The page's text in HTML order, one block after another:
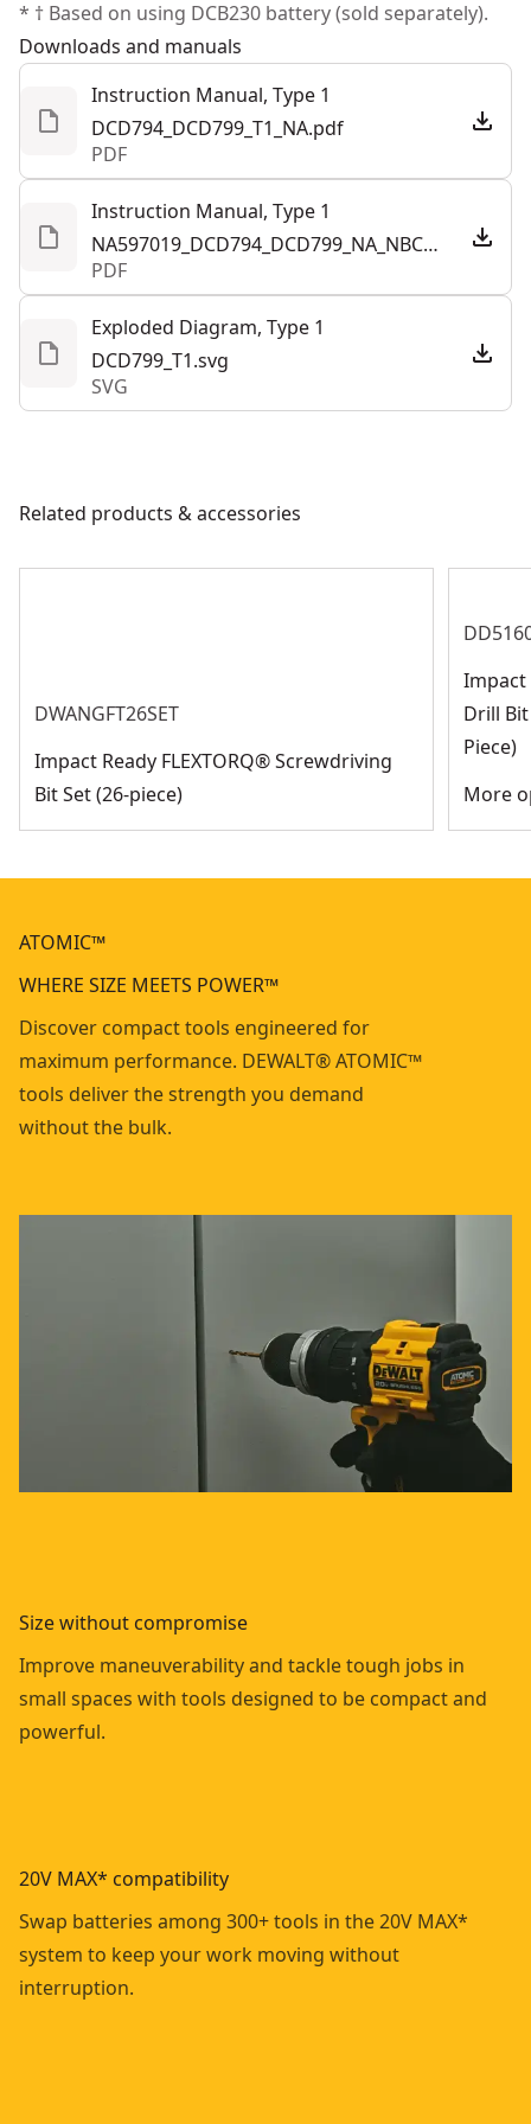
* † Based on using DCB230 battery (sold separately).
Downloads and manuals
Instruction Manual, Type 1
DCD794_DCD799_T1_NA.pdf
PDF
Instruction Manual, Type 1
NA597019_DCD794_DCD799_NA_NBC.pdf
PDF
Exploded Diagram, Type 1
DCD799_T1.svg
SVG
Related products & accessories
DWANGFT26SET
Impact Ready FLEXTORQ® Screwdriving
Bit Set (26-piece)
Impact
Drill
Piece)
More
ATOMIC™
WHERE SIZE MEETS POWER™
Discover compact tools engineered for
maximum performance. DEWALT® ATOMIC™
tools deliver the strength you demand
without the bulk.
Size without compromise
Improve maneuverability and tackle tough jobs in
small spaces with tools designed to be compact and
powerful.
20V MAX* compatibility
Swap batteries among 300+ tools in the 20V MAX*
system to keep your work moving without
interruption.